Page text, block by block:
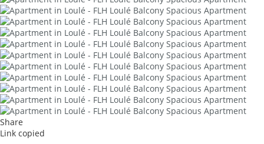
Share
Link copied